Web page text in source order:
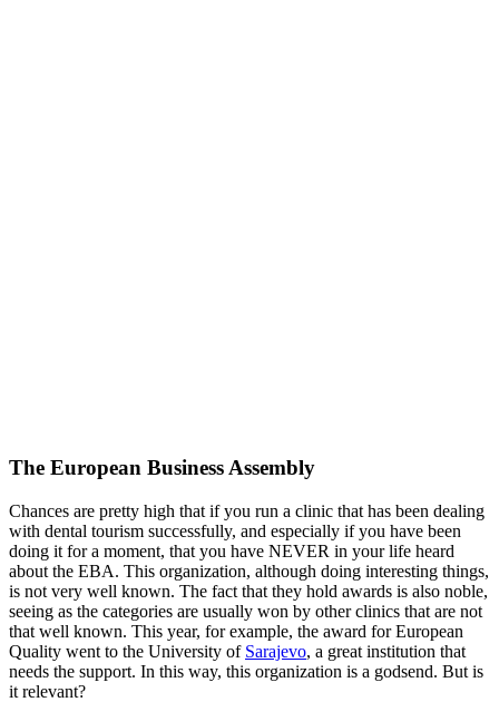
The European Business Assembly
Chances are pretty high that if you run a clinic that has been dealing
with dental tourism successfully, and especially if you have been
doing it for a moment, that you have NEVER in your life heard
about the EBA. This organization, although doing interesting things,
is not very well known. The fact that they hold awards is also noble,
seeing as the categories are usually won by other clinics that are not
that well known. This year, for example, the award for European
Quality went to the University of Sarajevo, a great institution that
needs the support. In this way, this organization is a godsend. But is
it relevant?